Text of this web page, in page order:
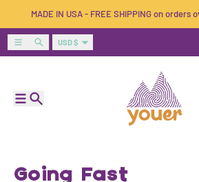
MADE IN USA - FREE SHIPPING on orders
Menu SearchCountry/region
USD $
Going Fast